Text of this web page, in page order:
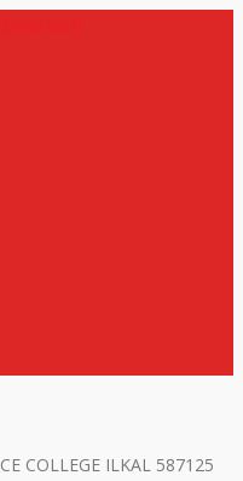
COLLEGE ILKAL 587125